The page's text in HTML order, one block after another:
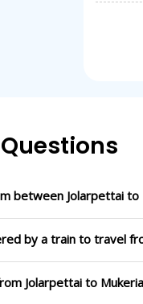
between Jolarpettai to
by a train to travel
Jolarpettai to